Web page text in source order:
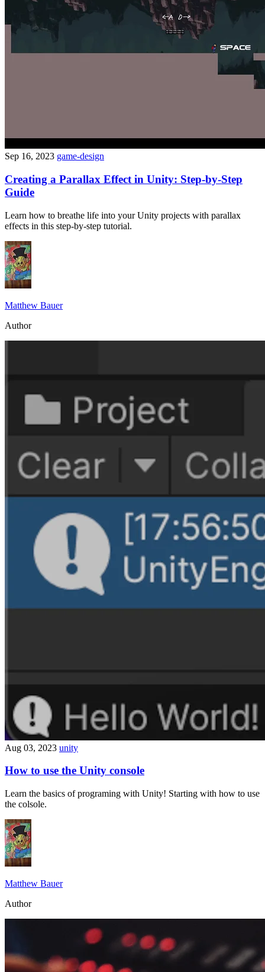
Sep 16, 2023 game-design
Creating a Parallax Effect in Unity: Step-by-Step
Guide
Learn how to breathe life into your Unity projects with parallax
effects in this step-by-step tutorial.
Matthew Bauer
Author
Aug 03, 2023 unity
How to use the Unity console
Learn the basics of programing with Unity! Starting with how to use
the colsole.
Matthew Bauer
Author